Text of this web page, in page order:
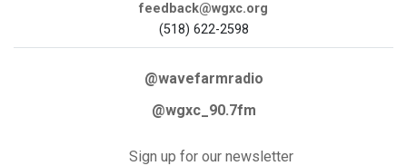
feedback@wgxc.org
(518) 622-2598
@wavefarmradio
@wgxc_90.7fm
Sign up for our newsletter